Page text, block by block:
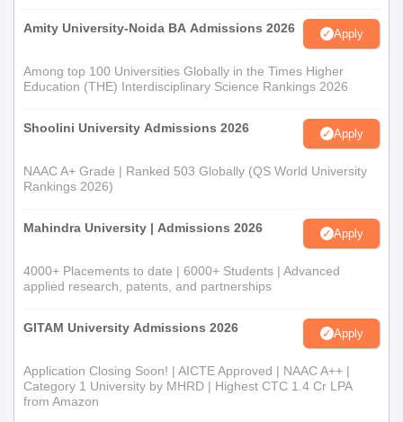
Amity University-Noida BA Admissions 2026 Apply
Among top 100 Universities Globally in the Times Higher
Education (THE) Interdisciplinary Science Rankings 2026
Shoolini University Admissions 2026 Apply
NAAC A+ Grade | Ranked 503 Globally (QS World University
Rankings 2026)
Mahindra University | Admissions 2026 Apply
4000+ Placements to date | 6000+ Students | Advanced
applied research, patents, and partnerships
GITAM University Admissions 2026 Apply
Application Closing Soon! | AICTE Approved | NAAC A++ |
Category 1 University by MHRD | Highest CTC 1.4 Cr LPA
from Amazon